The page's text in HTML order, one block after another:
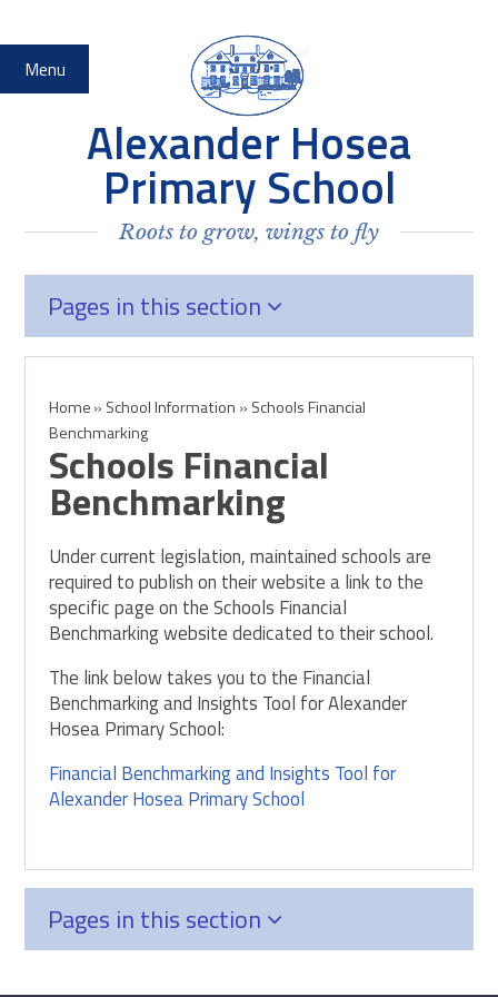
Menu
Alexander Hosea
Primary School
Roots to grow, wings to fly
Pages in this section
Home» School Information » Schools Financial
Benchmarking
Schools Financial
Benchmarking
Under current legislation, maintained schools are
required to publish on their website a link to the
specific page on the Schools Financial
Benchmarking website dedicated to their school.
The link below takes you to the Financial
Benchmarking and Insights Tool for Alexander
Hosea Primary School:
Financial Benchmarking and Insights Tool for
Alexander Hosea Primary School
Pages in this section